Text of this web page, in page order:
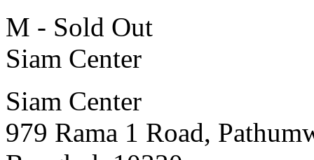
M - Sold Out
Siam Center
Siam Center
979 Rama 1 Road,